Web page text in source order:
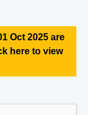
Oct 2025 are
here to view